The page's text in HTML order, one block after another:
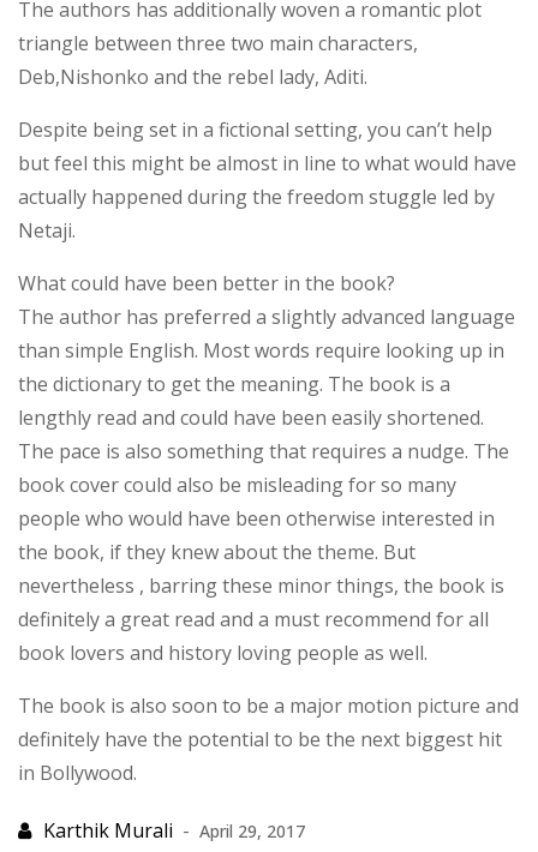
The authors has additionally woven a romantic plot
triangle between three two main characters,
Deb,Nishonko and the rebel lady, Aditi.
Despite being set in a fictional setting, you can’t help
but feel this might be almost in line to what would have
actually happened during the freedom stuggle led by
Netaji.
What could have been better in the book?
The author has preferred a slightly advanced language
than simple English. Most words require looking up in
the dictionary to get the meaning. The book is a
lengthly read and could have been easily shortened.
The pace is also something that requires a nudge. The
book cover could also be misleading for so many
people who would have been otherwise interested in
the book, if they knew about the theme. But
nevertheless , barring these minor things, the book is
definitely a great read and a must recommend for all
book lovers and history loving people as well.
The book is also soon to be a major motion picture and
definitely have the potential to be the next biggest hit
in Bollywood.
April 29, 2017